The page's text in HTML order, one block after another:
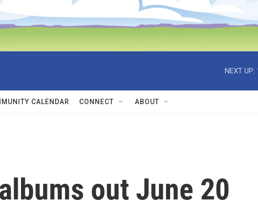
NEXT UP:
CALENDAR CONNECT ABOUT
out June 20